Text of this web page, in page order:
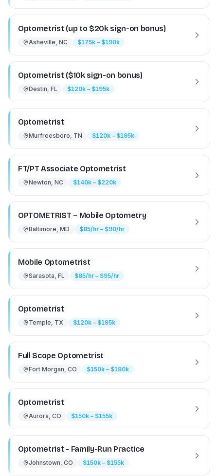
Optometrist (up to $20k sign-on bonus)
Asheville, NC $175k – $190k
Optometrist ($10k sign-on bonus)
Destin, FL $120k – $195k
Optometrist
Murfreesboro, TN $120k – $195k
FT/PT Associate Optometrist
Newton, NC $140k – $220k
OPTOMETRIST – Mobile Optometry
Baltimore, MD $85/hr – $90/hr
Mobile Optometrist
Sarasota, FL $85/hr – $95/hr
Optometrist
Temple, TX $120k – $195k
Full Scope Optometrist
Fort Morgan, CO $150k – $180k
Optometrist
Aurora, CO $150k – $155k
Optometrist - Family-Run Practice
Johnstown, CO $150k – $155k